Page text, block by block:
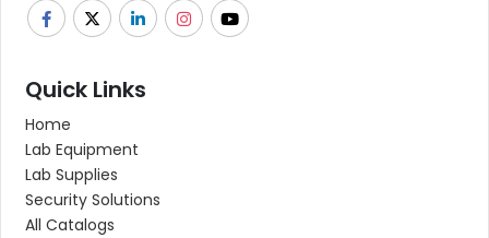
Quick Links
Home
Lab Equipment
Lab Supplies
Security Solutions
All Catalogs